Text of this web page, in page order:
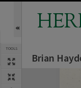
TOOLS
Brian